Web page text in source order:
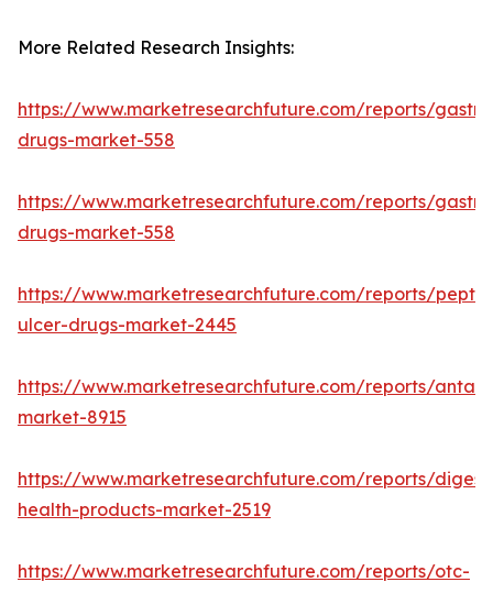
More Related Research Insights:
https://www.marketresearchfuture.com/reports/
drugs-market-558
https://www.marketresearchfuture.com/reports/
drugs-market-558
https://www.marketresearchfuture.com/reports/
ulcer-drugs-market-2445
https://www.marketresearchfuture.com/reports/
market-8915
https://www.marketresearchfuture.com/reports/
health-products-market-2519
https://www.marketresearchfuture.com/reports/otc-